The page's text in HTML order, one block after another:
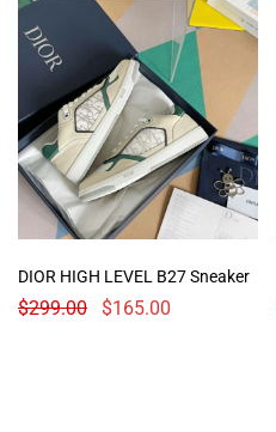
DIOR HIGH LEVEL B27 Sneaker
$299.00 $165.00